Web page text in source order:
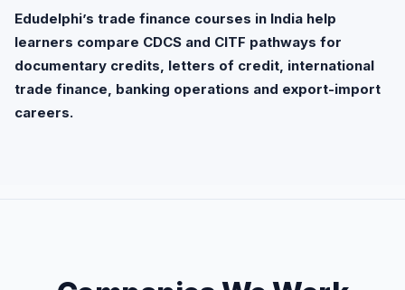
Edudelphi’s trade finance courses in India help
learners compare CDCS and CITF pathways for
documentary credits, letters of credit, international
trade finance, banking operations and export-import
careers.